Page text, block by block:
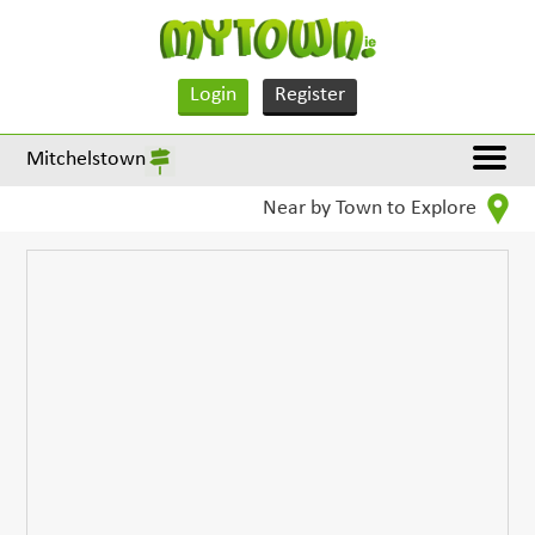
Login Register
Mitchelstown
Near by Town to Explore